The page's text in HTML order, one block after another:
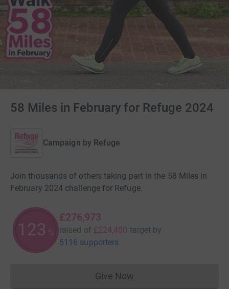
58 Miles in February for Refuge 2024
Campaign by Refuge
Join thousands of others taking part in the 58 Miles in
February 2024 challenge for Refuge.
123 %
£276,973
raised of £224,400 target by
5116 supporters
Give NowDonations cannot currently